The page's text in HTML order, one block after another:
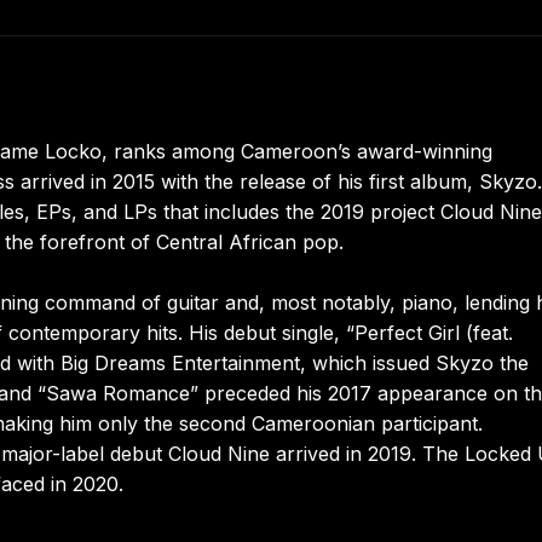
Locko, ranks among Cameroon’s award-winning
arrived in 2015 with the release of his first album, Skyzo.
EPs, and LPs that includes the 2019 project Cloud
forefront of Central African pop.
command of guitar and, most notably, piano, lending
hits. His debut single, “Perfect Girl (feat.
with Big Dreams Entertainment, which issued Skyzo the
“Sawa Romance” preceded his 2017 appearance on
him only the second Cameroonian participant.
label debut Cloud Nine arrived in 2019. The Locked
in 2020.